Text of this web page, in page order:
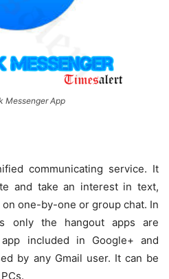
Messenger App
communicating service. It
and take an interest in text,
one-by-one or group chat. In
only the hangout apps are
included in Google+ and
by any Gmail user. It can be